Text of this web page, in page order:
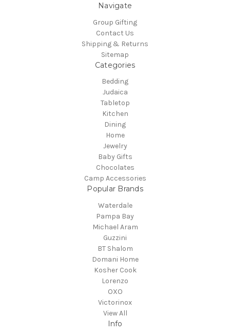
Navigate
Group Gifting
Contact Us
Shipping & Returns
Sitemap
Categories
Bedding
Judaica
Tabletop
Kitchen
Dining
Home
Jewelry
Baby Gifts
Chocolates
Camp Accessories
Popular Brands
Waterdale
Pampa Bay
Michael Aram
Guzzini
BT Shalom
Domani Home
Kosher Cook
Lorenzo
OXO
Victorinox
View All
Info